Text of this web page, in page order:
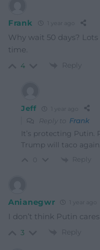
Frank
Why wait 50 days?
time.
4 Reply
Jeff
Reply to Frank
It’s protecting Putin.
Trump will taco again.
Reply
Anianegwr
I don’t think Putin cares
3 Reply